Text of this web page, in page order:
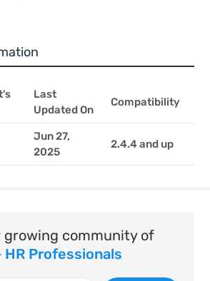
Last
Updated On
Compatibility
Jun 27,
2025
2.4.4 and up
growing community of
HR Professionals